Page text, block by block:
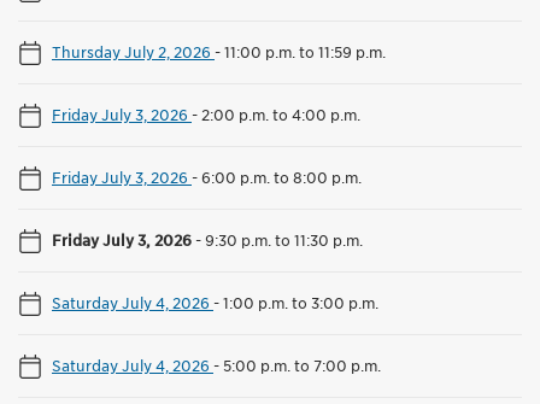
Thursday July 2, 2026 -11:00 p.m. to 11:59 p.m.
Friday July 3, 2026 - 2:00 p.m. to 4:00 p.m.
Friday July 3, 2026 -6:00 p.m. to 8:00 p.m.
Friday July 3, 2026-9:30 p.m. to 11:30 p.m.
Saturday July 4, 2026 -1:00 p.m. to 3:00 p.m.
Saturday July 4, 2026 - 5:00 p.m. to 7:00 p.m.